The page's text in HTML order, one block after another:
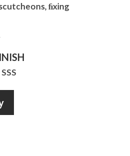
ﬁxing
SSS